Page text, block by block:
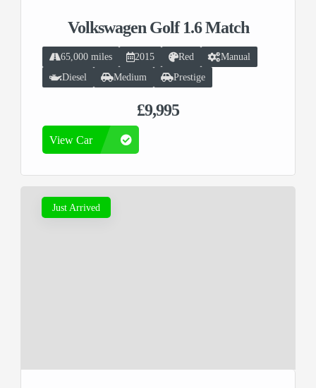
Volkswagen Golf 1.6 Match
£9,995
65,000 miles 2015 Red
Manual
Diesel
Medium Prestige
View Car
Just Arrived